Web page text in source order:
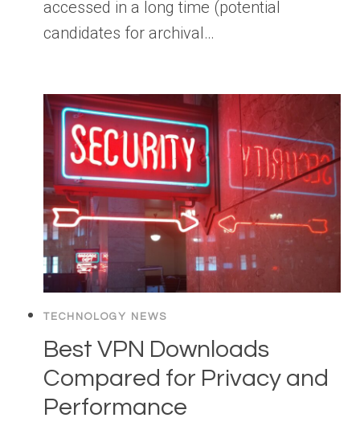
accessed in a long time (potential
candidates for archival…
TECHNOLOGY NEWS
Best VPN Downloads
Compared for Privacy and
Performance